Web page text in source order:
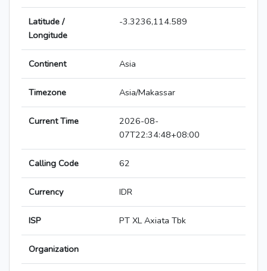
Latitude /
Longitude
-3.3236,114.589
Continent Asia
Timezone Asia/Makassar
Current Time
2026-08-
07T22:34:48+08:00
Calling Code 62
Currency IDR
ISP PT XL Axiata Tbk
Organization